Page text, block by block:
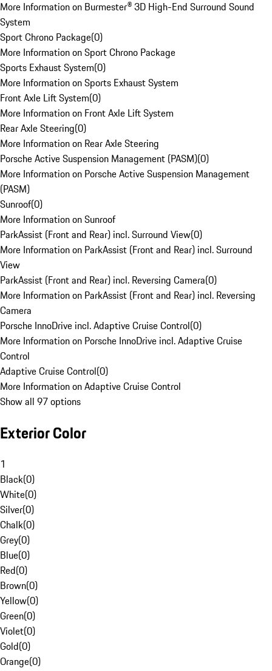
More Information on Burmester® 3D High-End Surround Sound
System
Sport Chrono Package(0)
More Information on Sport Chrono Package
Sports Exhaust System(0)
More Information on Sports Exhaust System
Front Axle Lift System(0)
More Information on Front Axle Lift System
Rear Axle Steering(0)
More Information on Rear Axle Steering
Porsche Active Suspension Management (PASM)(0)
More Information on Porsche Active Suspension Management
(PASM)
Sunroof(0)
More Information on Sunroof
ParkAssist (Front and Rear) incl. Surround View(0)
More Information on ParkAssist (Front and Rear) incl. Surround
View
ParkAssist (Front and Rear) incl. Reversing Camera(0)
More Information on ParkAssist (Front and Rear) incl. Reversing
Camera
Porsche InnoDrive incl. Adaptive Cruise Control(0)
More Information on Porsche InnoDrive incl. Adaptive Cruise
Control
Adaptive Cruise Control(0)
More Information on Adaptive Cruise Control
Show all 97 options
Exterior Color
1
Black(0)
White(0)
Silver(0)
Chalk(0)
Grey(0)
Blue(0)
Red(0)
Brown(0)
Yellow(0)
Green(0)
Violet(0)
Gold(0)
Orange(0)